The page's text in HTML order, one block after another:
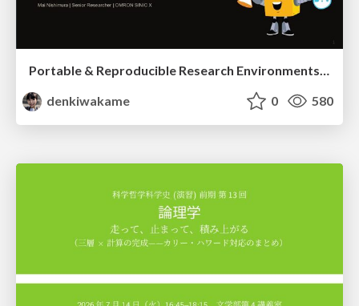
Portable & Reproducible Research Environments in the Age of AI Agents
denkiwakame
0 580